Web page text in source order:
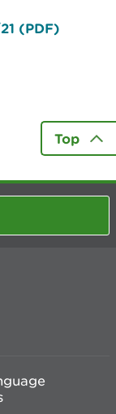
(PDF)
Top